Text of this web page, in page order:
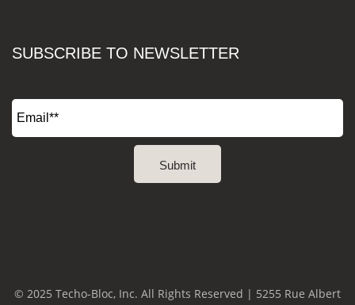
SUBSCRIBE TO NEWSLETTER
© 2025 Techo-Bloc, Inc. All Rights Reserved | 5255 Rue Albert